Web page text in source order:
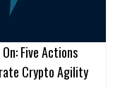
Five Actions
Crypto Agility